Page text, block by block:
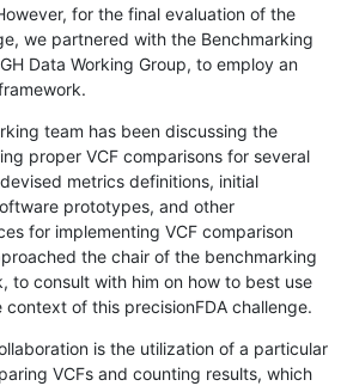
for the final evaluation of the
we partnered with the Benchmarking
Data Working Group, to employ an
team has been discussing the
proper VCF comparisons for several
metrics definitions, initial
prototypes, and other
for implementing VCF comparison
the chair of the benchmarking
to consult with him on how to best use
context of this precisionFDA challenge.
is the utilization of a particular
VCFs and counting results, which